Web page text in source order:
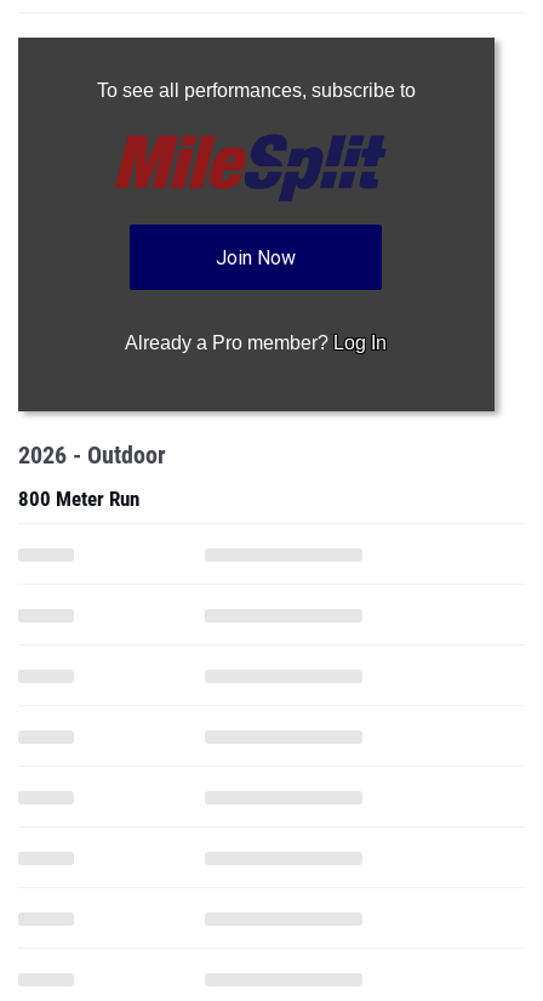
To see all performances, subscribe to
Join Now
Already a Pro member? Log In
2026 - Outdoor
800 Meter Run